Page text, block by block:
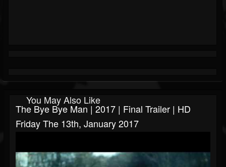
You May Also Like
The Bye Bye Man | 2017 | Final Trailer | HD
Friday The 13th, January 2017